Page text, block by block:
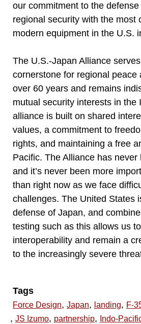
our commitment to the
regional security with the most
modern equipment in the U.S.
The U.S.-Japan Alliance
cornerstone for regional peace
over 60 years and remains
mutual security interests in the
alliance is built on shared
values, a commitment to
rights, and maintaining a free
Pacific. The Alliance has never
and it’s never been more
than right now as we face
challenges. The United States
defense of Japan, and
testing such as this allows us
interoperability and remain a
to the increasingly severe
Tags
Force Design, Japan, landing, F-
, JS Izumo, partnership, Indo-